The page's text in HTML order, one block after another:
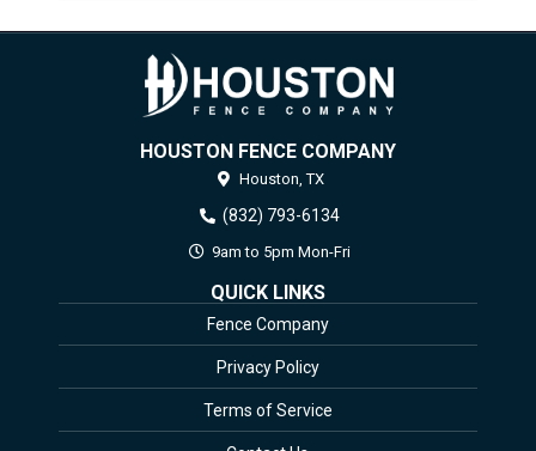
HOUSTON FENCE COMPANY
Houston, TX
(832) 793-6134
9am to 5pm Mon-Fri
QUICK LINKS
Fence Company
Privacy Policy
Terms of Service